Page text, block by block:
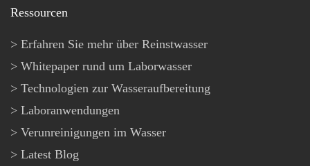
Ressourcen
Erfahren Sie mehr über Reinstwasser
Whitepaper rund um Laborwasser
Technologien zur Wasseraufbereitung
Laboranwendungen
Verunreinigungen im Wasser
Latest Blog